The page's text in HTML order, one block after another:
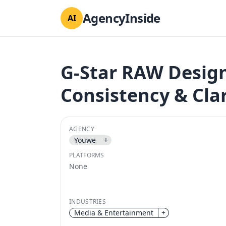
AI AgencyInside
G-Star RAW
Consistency &
AGENCY
Youwe +
PLATFORMS
None
INDUSTRIES
Media & Entertainment +